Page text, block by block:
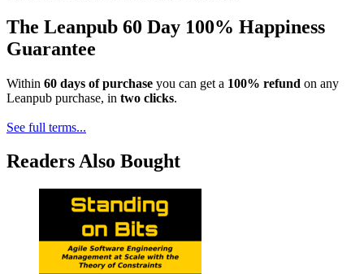
The Leanpub 60 Day 100% Happiness
Guarantee
Within 60 days of purchase you can get a 100% refund on any
Leanpub purchase, in two clicks.
See full terms...
Readers Also Bought